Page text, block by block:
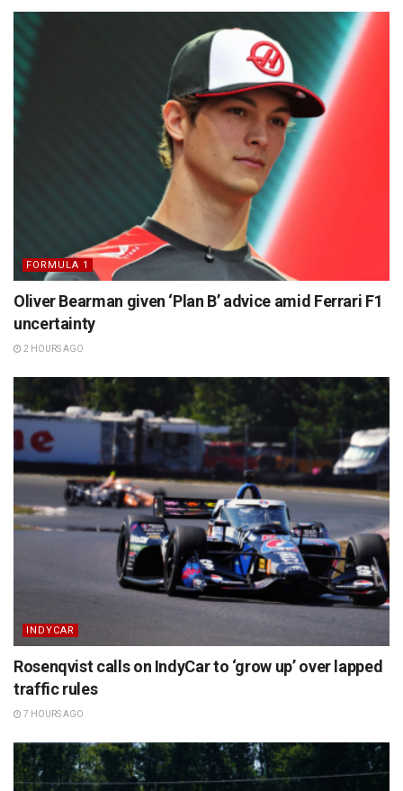
FORMULA 1
Oliver Bearman given ‘Plan B’ advice amid Ferrari F1
uncertainty
2 HOURS AGO
INDYCAR
Rosenqvist calls on IndyCar to ‘grow up’ over lapped
traffic rules
7 HOURS AGO